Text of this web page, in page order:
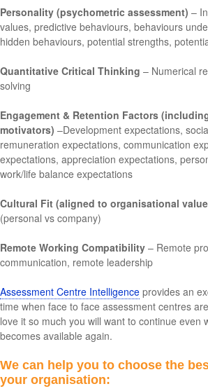
Personality (psychometric assessment) –
values, predictive behaviours, behaviours
hidden behaviours, potential strengths,
Quantitative Critical Thinking – Numerical
solving
Engagement & Retention Factors
motivators) –Development expectations,
remuneration expectations, communication
expectations, appreciation expectations,
work/life balance expectations
Cultural Fit (aligned to organisational
(personal vs company)
Remote Working Compatibility – Remote
communication, remote leadership
Assessment Centre Intelligence provides an
time when face to face assessment centres
love it so much you will want to continue even
becomes available again.
We can help you to choose the
your organisation: